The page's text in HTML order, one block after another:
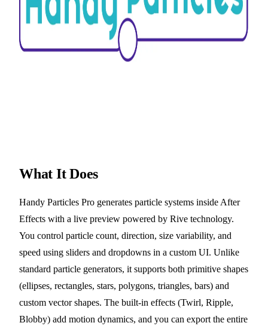
What It Does
Handy Particles Pro generates particle systems inside After
Effects with a live preview powered by Rive technology.
You control particle count, direction, size variability, and
speed using sliders and dropdowns in a custom UI. Unlike
standard particle generators, it supports both primitive shapes
(ellipses, rectangles, stars, polygons, triangles, bars) and
custom vector shapes. The built-in effects (Twirl, Ripple,
Blobby) add motion dynamics, and you can export the entire